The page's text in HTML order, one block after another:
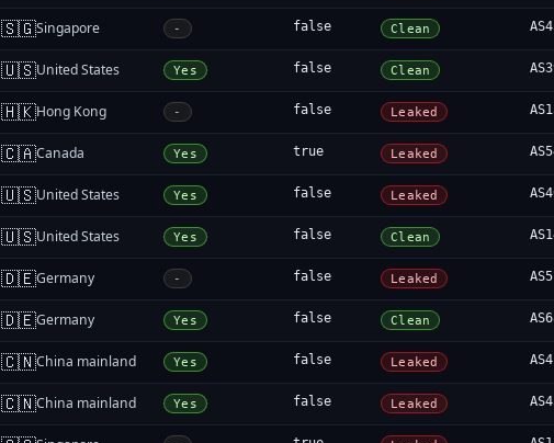
🇸🇬Singapore - false Clean
🇺🇸United States Yes false Clean
🇭🇰Hong Kong - false Leaked
🇨🇦Canada Yes true Leaked
🇺🇸United States Yes false Leaked
🇺🇸United States Yes false Clean
🇩🇪Germany - false Leaked
🇩🇪Germany Yes false Clean
🇨🇳China mainland Yes false Leaked
🇨🇳China mainland Yes false Leaked